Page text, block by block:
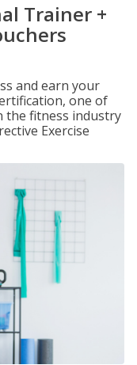
Trainer +
and earn your
one of
the fitness industry
Exercise